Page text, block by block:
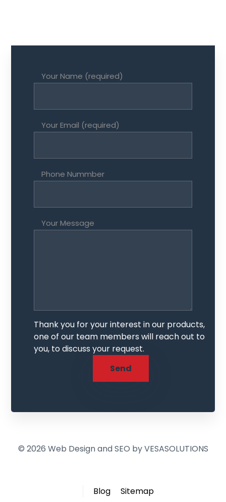
Your Name (required)
Your Email (required)
Phone Nummber
Your Message
Thank you for your interest in our products,
one of our team members will reach out to
you, to discuss your request.
© 2026 Web Design and SEO byVESASOLUTIONS
Blog Sitemap